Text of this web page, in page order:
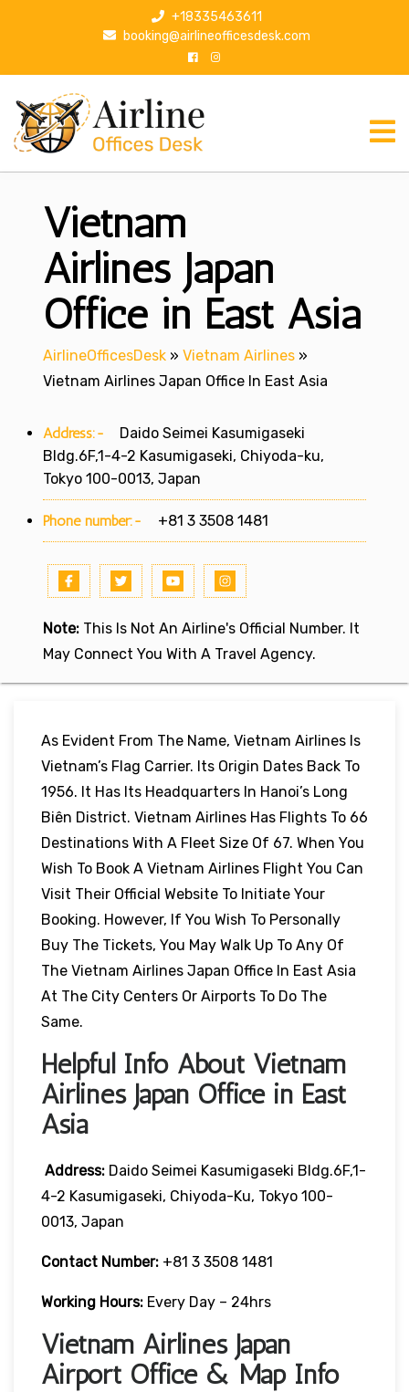
p
+18335463611
booking@airlineofficesdesk.com
Vietnam
Airlines Japan
Office in East Asia
AirlineOfficesDesk » Vietnam Airlines »
Vietnam Airlines Japan Office In East Asia
Address:-
Daido Seimei Kasumigaseki
Bldg.6F,1-4-2 Kasumigaseki, Chiyoda-ku,
Tokyo 100-0013, Japan
Phone number:- +81 3 3508 1481
Note: This Is Not An Airline's Official Number. It
May Connect You With A Travel Agency.
As Evident From The Name, Vietnam Airlines Is
Vietnam’s Flag Carrier. Its Origin Dates Back To
1956. It Has Its Headquarters In Hanoi’s Long
Biên District. Vietnam Airlines Has Flights To 66
Destinations With A Fleet Size Of 67. When You
Wish To Book A Vietnam Airlines Flight You Can
Visit Their Official Website To Initiate Your
Booking. However, If You Wish To Personally
Buy The Tickets, You May Walk Up To Any Of
The Vietnam Airlines Japan Office In East Asia
At The City Centers Or Airports To Do The
Same.
Helpful Info About Vietnam
Airlines Japan Office in East
Asia
Address: Daido Seimei Kasumigaseki Bldg.6F,1-
4-2 Kasumigaseki, Chiyoda-Ku, Tokyo 100-
0013, Japan
Contact Number: +81 3 3508 1481
Working Hours: Every Day – 24hrs
Vietnam Airlines Japan
Airport Office & Map Info